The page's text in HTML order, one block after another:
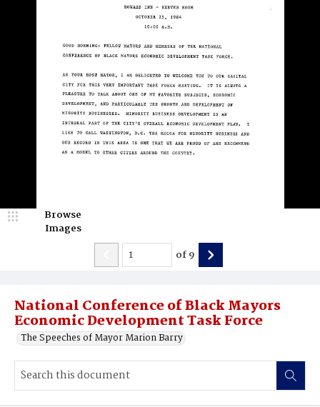
National Conference of Black Mayors
Economic Development Task Force
The Speeches of Mayor Marion Barry
Browse
Images
of9